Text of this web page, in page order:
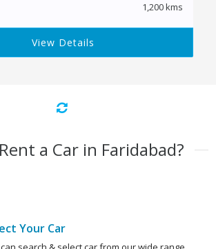
1,200 kms
View Details
a Car in Faridabad?
Your Car